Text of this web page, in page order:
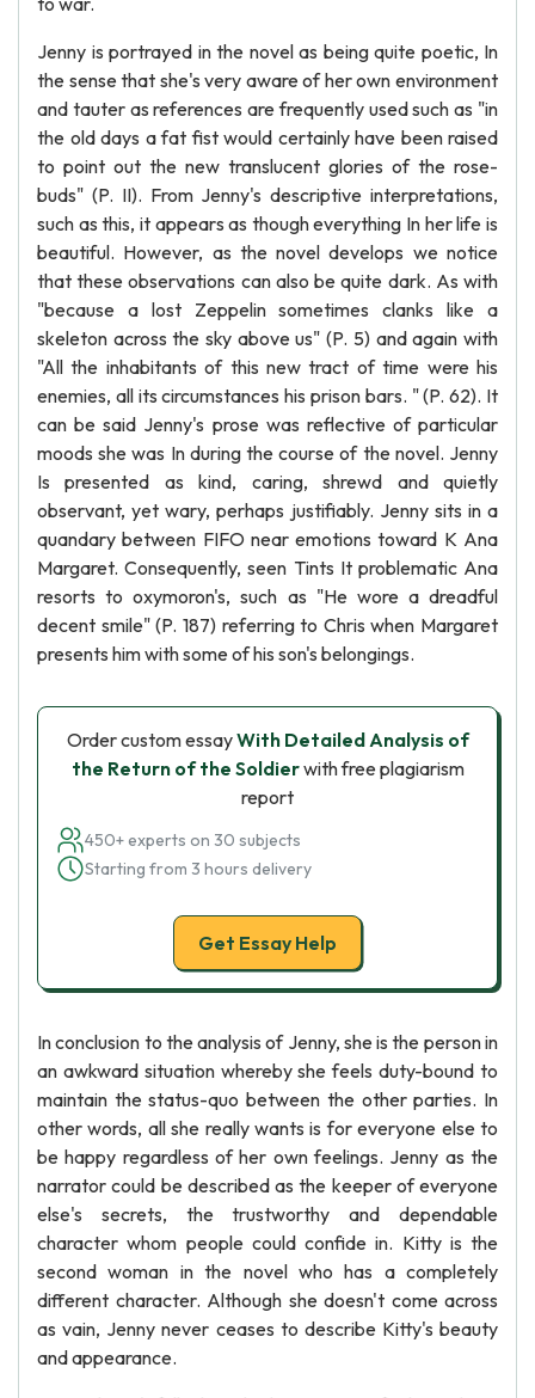
Jenny is portrayed in the novel as being quite poetic, In
the sense that she's very aware of her own environment
and tauter as references are frequently used such as "in
the old days a fat fist would certainly have been raised
to point out the new translucent glories of the rose-
buds" (P. II). From Jenny's descriptive interpretations,
such as this, it appears as though everything In her life is
beautiful. However, as the novel develops we notice
that these observations can also be quite dark. As with
"because a lost Zeppelin sometimes clanks like a
skeleton across the sky above us" (P. 5) and again with
"All the inhabitants of this new tract of time were his
enemies, all its circumstances his prison bars. " (P. 62). It
can be said Jenny's prose was reflective of particular
moods she was In during the course of the novel. Jenny
Is presented as kind, caring, shrewd and quietly
observant, yet wary, perhaps justifiably. Jenny sits in a
quandary between FIFO near emotions toward K Ana
Margaret. Consequently, seen Tints It problematic Ana
resorts to oxymoron's, such as "He wore a dreadful
decent smile" (P. 187) referring to Chris when Margaret
presents him with some of his son's belongings.
Order custom essayWith Detailed Analysis of
the Return of the Soldierwith free plagiarism
report
450+ experts on 30 subjects
Starting from 3 hours delivery
Get Essay Help
In conclusion to the analysis of Jenny, she is the person in
an awkward situation whereby she feels duty-bound to
maintain the status-quo between the other parties. In
other words, all she really wants is for everyone else to
be happy regardless of her own feelings. Jenny as the
narrator could be described as the keeper of everyone
else's secrets, the trustworthy and dependable
character whom people could confide in. Kitty is the
second woman in the novel who has a completely
different character. Although she doesn't come across
as vain, Jenny never ceases to describe Kitty's beauty
and appearance.